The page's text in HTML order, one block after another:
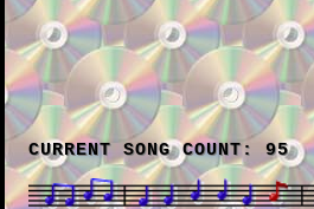
CURRENT SONG COUNT: 95